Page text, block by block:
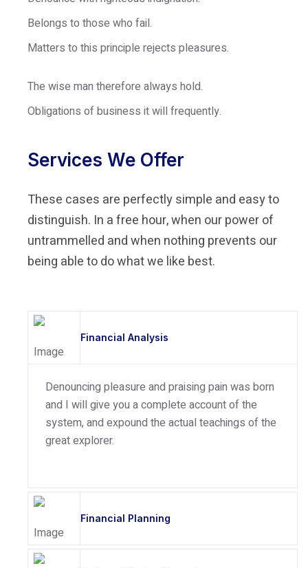
Belongs to those who fail.
Matters to this principle rejects pleasures.
The wise man therefore always hold.
Obligations of business it will frequently.
Services We Offer
These cases are perfectly simple and easy to
distinguish. In a free hour, when our power of
untrammelled and when nothing prevents our
being able to do what we like best.
Financial Analysis
Denouncing pleasure and praising pain was born
and I will give you a complete account of the
system, and expound the actual teachings of the
great explorer.
Financial Planning